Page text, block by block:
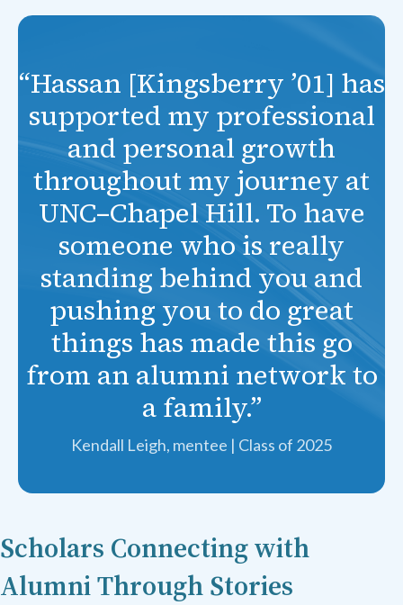
“Hassan [Kingsberry ’01] has
supported my professional
and personal growth
throughout my journey at
UNC–Chapel Hill. To have
someone who is really
standing behind you and
pushing you to do great
things has made this go
from an alumni network to
a family.”
Kendall Leigh, mentee | Class of 2025
Scholars Connecting with
Alumni Through Stories